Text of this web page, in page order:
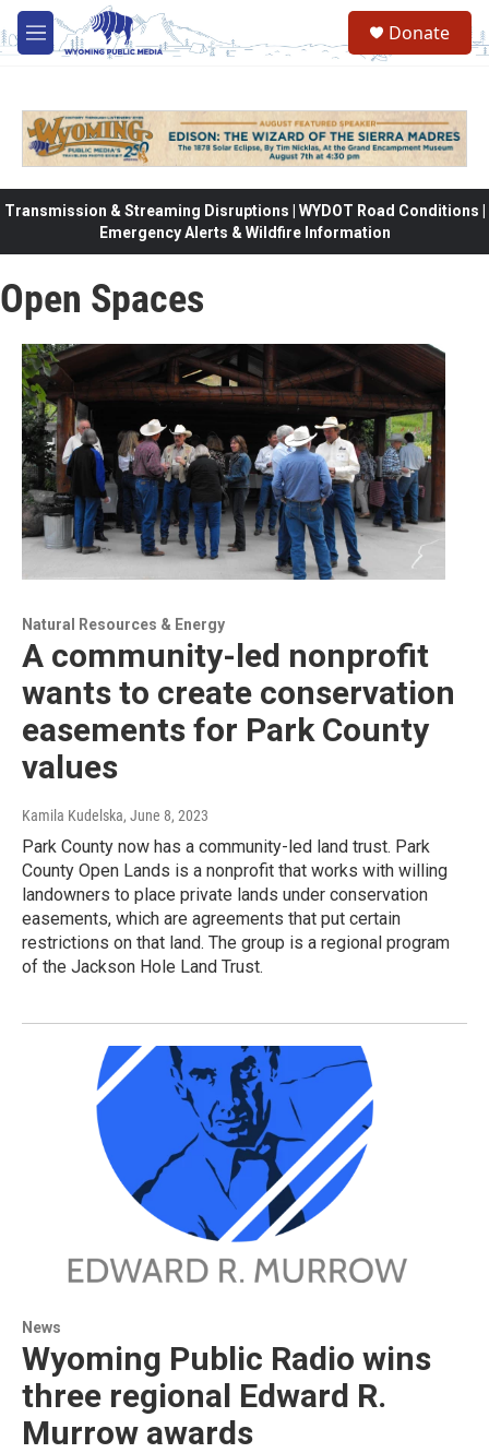
Skip to main content
M
e
Donate
Transmission & Streaming Disruptions | WYDOT Road Conditions |
Emergency Alerts & Wildfire Information
Open Spaces
Natural Resources & Energy
A community-led nonprofit
wants to create conservation
easements for Park County
values
Kamila Kudelska, June 8, 2023
Park County now has a community-led land trust. Park
County Open Lands is a nonprofit that works with willing
landowners to place private lands under conservation
easements, which are agreements that put certain
restrictions on that land. The group is a regional program
of the Jackson Hole Land Trust.
News
Wyoming Public Radio wins
three regional Edward R.
Murrow awards